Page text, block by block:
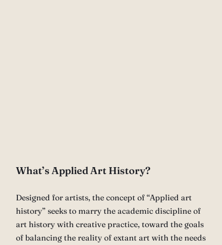
What’s Applied Art History?
Designed for artists, the concept of “Applied art
history” seeks to marry the academic discipline of
art history with creative practice, toward the goals
of balancing the reality of extant art with the needs